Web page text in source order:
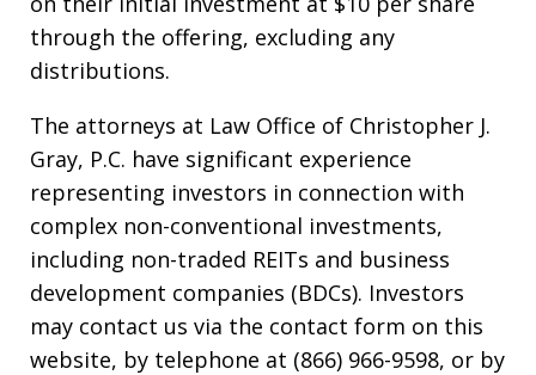
through the offering, excluding any
distributions.
The attorneys at Law Office of Christopher J.
Gray, P.C. have significant experience
representing investors in connection with
complex non-conventional investments,
including non-traded REITs and business
development companies (BDCs). Investors
may contact us via the contact form on this
website, by telephone at (866) 966-9598, or by